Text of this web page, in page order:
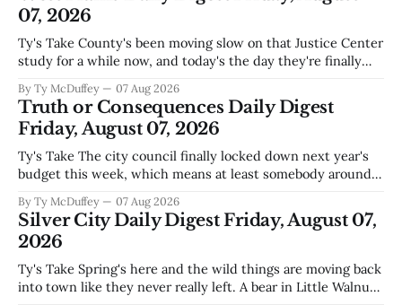
07, 2026
Ty's Take County's been moving slow on that Justice Center
study for a while now, and today's the day they're finally
actually need. Meanwhile, two more folks got sentenced
during Circuit
By Ty McDuffey 07 Aug 2026
Truth or Consequences Daily Digest
Friday, August 07, 2026
Ty's Take The city council finally locked down next year's
budget this week, which means at least somebody around
come July. But that certainty ends about there. The water
story that keeps us all awake at
By Ty McDuffey 07 Aug 2026
Silver City Daily Digest Friday, August 07,
2026
Ty's Take Spring's here and the wild things are moving back
into town like they never really left. A bear in Little Walnut,